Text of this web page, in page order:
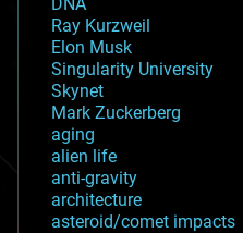
Ray Kurzweil
Elon Musk
Singularity University
Skynet
Mark Zuckerberg
aging
alien life
anti-gravity
architecture
asteroid/comet impacts